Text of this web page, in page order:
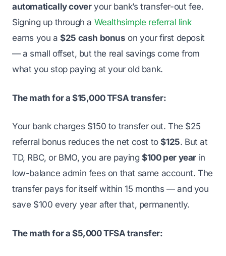
automatically coveryour bank’s transfer-out fee.
Signing up through a Wealthsimple referral link
earns you a$25 cash bonus on your first deposit
— a small offset, but the real savings come from
what you stop paying at your old bank.
The math for a $15,000 TFSA transfer:
Your bank charges $150 to transfer out. The $25
referral bonus reduces the net cost to$125. But at
TD, RBC, or BMO, you are paying$100 per year in
low-balance admin fees on that same account. The
transfer pays for itself within 15 months — and you
save $100 every year after that, permanently.
The math for a $5,000 TFSA transfer: